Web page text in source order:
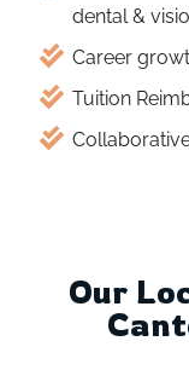
dental &
Career
Tuition
Our